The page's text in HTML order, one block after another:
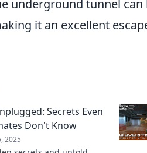
underground tunnel
it an excellent
Secrets Even
Don't Know
2025